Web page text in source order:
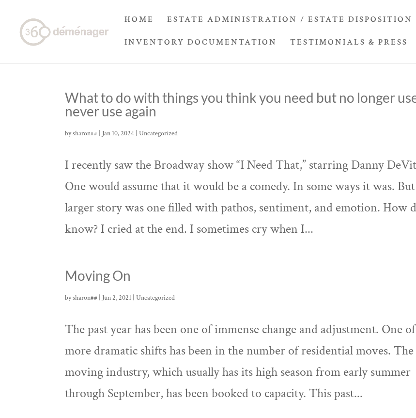
HOME ESTATE ADMINISTRATION / ESTATE DISPOSITION
INVENTORY DOCUMENTATION TESTIMONIALS & PRESS
What to do with things you think you need but no longer
never use again
bysharon## Jan 10, 2024 |Uncategorized
I recently saw the Broadway show “I Need That,” starring Danny
One would assume that it would be a comedy. In some ways it was.
larger story was one filled with pathos, sentiment, and emotion. How
know? I cried at the end. I sometimes cry when I...
Moving On
bysharon## Jun 2, 2021 |Uncategorized
The past year has been one of immense change and adjustment. One
more dramatic shifts has been in the number of residential moves. The
moving industry, which usually has its high season from early summer
through September, has been booked to capacity. This past...